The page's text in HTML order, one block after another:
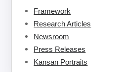
Framework
Research Articles
Newsroom
Press Releases
Kansan Portraits